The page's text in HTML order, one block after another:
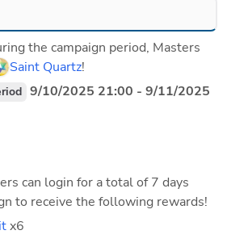
the campaign period, Masters
Saint Quartz!
9/10/2025 21:00 - 9/11/2025
can login for a total of 7 days
to receive the following rewards!
x6